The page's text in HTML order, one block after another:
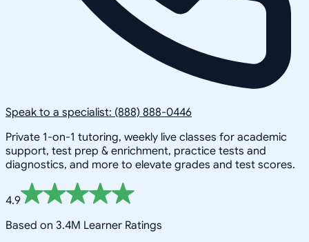
Speak to a specialist: (888) 888-0446
Private 1-on-1 tutoring, weekly live classes for academic
support, test prep & enrichment, practice tests and
diagnostics, and more to elevate grades and test scores.
4.9
Based on 3.4M Learner Ratings